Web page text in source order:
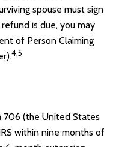
spouse must sign
is due, you may
of Person Claiming
4,5
706 (the United States
within nine months of